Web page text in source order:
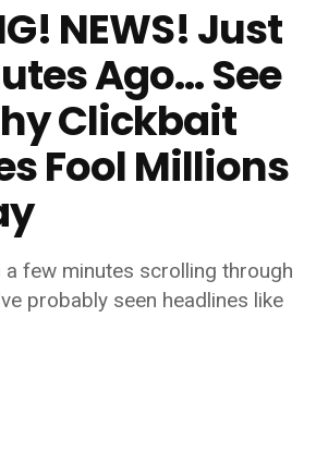
NEWS! Just
Ago... See
Clickbait
Fool Millions
a few minutes scrolling through
probably seen headlines like